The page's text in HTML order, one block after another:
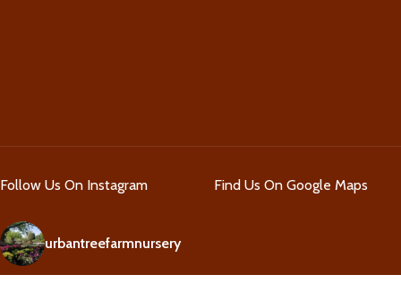
Follow Us On Instagram
urbantreefarmnursery
Find Us On Google Maps